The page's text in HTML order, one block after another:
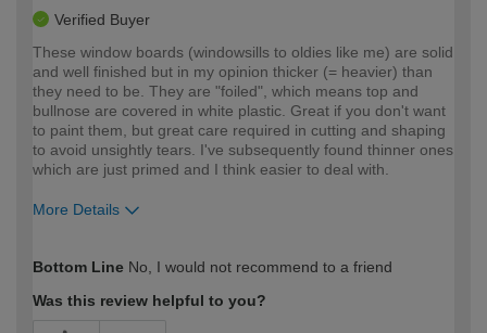
Verified Buyer
These window boards (windowsills to oldies like me) are solid
and well finished but in my opinion thicker (= heavier) than
they need to be. They are "foiled", which means top and
bullnose are covered in white plastic. Great if you don't want
to paint them, but great care required in cutting and shaping
to avoid unsightly tears. I've subsequently found thinner ones
which are just primed and I think easier to deal with.
More Details
expertise?
Bottom Line No, I would not recommend to a friend
Was this review helpful to you?